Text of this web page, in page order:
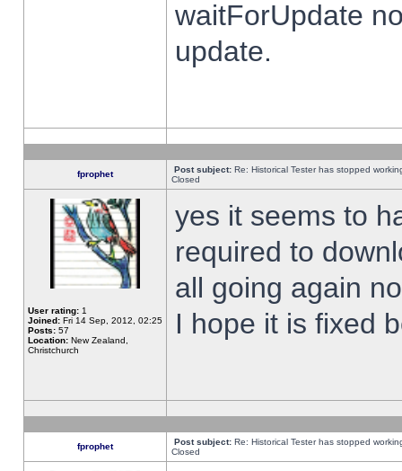
waitForUpdate
update.
fprophet Post subject: Re: Historical Tester has stopped
Closed
User rating: 1
Joined: Fri 14 Sep, 2012, 02:25
Posts: 57
Location: New Zealand,
Christchurch
yes it seems to
required to
all going again
I hope it is fixed
fprophet Post subject: Re: Historical Tester has stopped
Closed